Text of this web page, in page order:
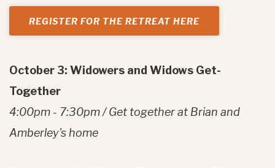
REGISTER FOR THE RETREAT HERE
October 3: Widowers and Widows Get-
Together
4:00pm - 7:30pm / Get together at Brian and
Amberley's home